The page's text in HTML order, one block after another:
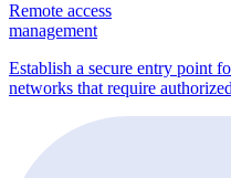
Remote access
management
Establish a secure entry point
networks that require